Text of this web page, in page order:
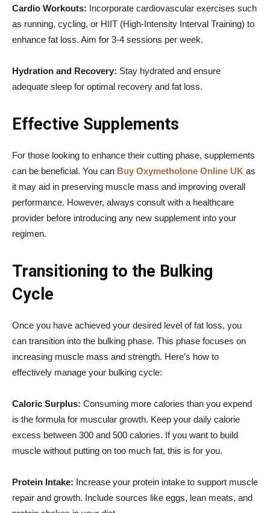
Cardio Workouts: Incorporate cardiovascular exercises such
as running, cycling, or HIIT (High-Intensity Interval Training) to
enhance fat loss. Aim for 3-4 sessions per week.
Hydration and Recovery: Stay hydrated and ensure
adequate sleep for optimal recovery and fat loss.
Effective Supplements
For those looking to enhance their cutting phase, supplements
can be beneficial. You can Buy Oxymetholone Online UK as
it may aid in preserving muscle mass and improving overall
performance. However, always consult with a healthcare
provider before introducing any new supplement into your
regimen.
Transitioning to the Bulking
Cycle
Once you have achieved your desired level of fat loss, you
can transition into the bulking phase. This phase focuses on
increasing muscle mass and strength. Here’s how to
effectively manage your bulking cycle:
Caloric Surplus: Consuming more calories than you expend
is the formula for muscular growth. Keep your daily calorie
excess between 300 and 500 calories. If you want to build
muscle without putting on too much fat, this is for you.
Protein Intake: Increase your protein intake to support muscle
repair and growth. Include sources like eggs, lean meats, and